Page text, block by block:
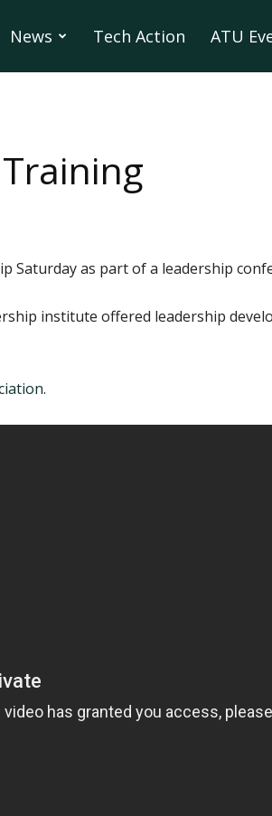
News Tech Action ATU
as part of a leadership
institute offered leadership